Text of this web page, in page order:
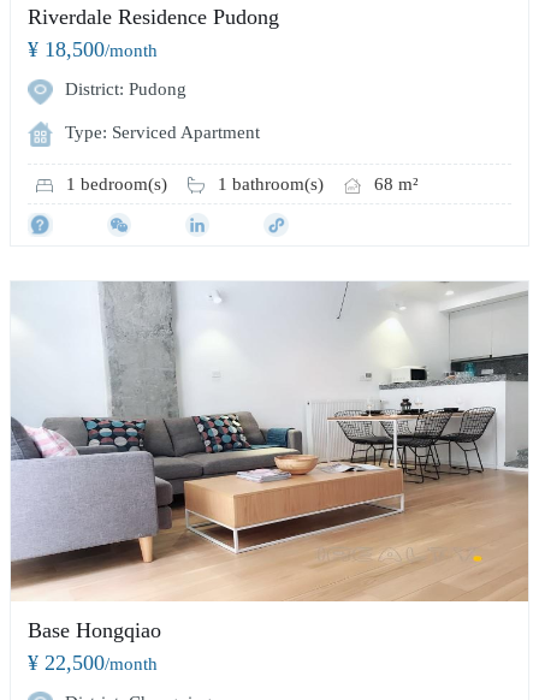
Riverdale Residence Pudong
¥ 18,500/month
District: Pudong
Type: Serviced Apartment
1 bedroom(s) 1 bathroom(s) 68 m²
Base Hongqiao
¥ 22,500/month